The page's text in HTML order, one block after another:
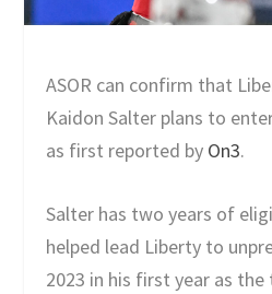
ASOR can confirm that
Kaidon Salter plans to
as first reported by On3.
Salter has two years of
helped lead Liberty to
2023 in his first year as the